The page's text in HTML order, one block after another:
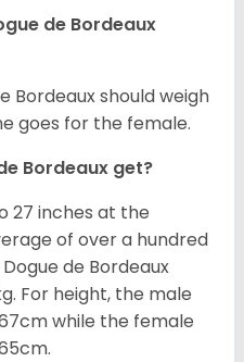
de Bordeaux
Bordeaux should weigh
goes for the female.
Bordeaux get?
27 inches at the
of over a hundred
de Bordeaux
For height, the male
while the female